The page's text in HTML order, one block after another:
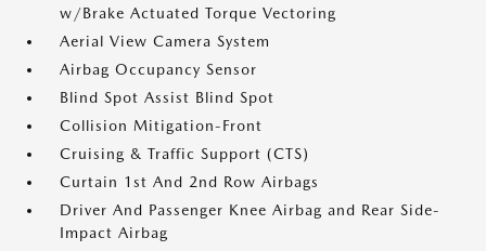
w/Brake Actuated Torque Vectoring
Aerial View Camera System
Airbag Occupancy Sensor
Blind Spot Assist Blind Spot
Collision Mitigation-Front
Cruising & Traffic Support (CTS)
Curtain 1st And 2nd Row Airbags
Driver And Passenger Knee Airbag and Rear Side-
Impact Airbag